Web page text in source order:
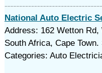
National Auto Electric
Address: 162 Wetton
South Africa, Cape
Categories: Auto